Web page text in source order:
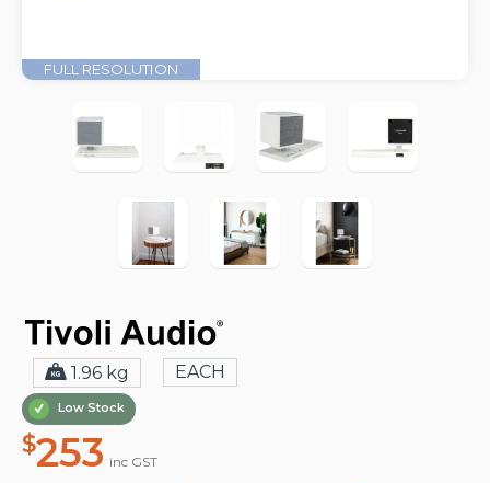
FULL RESOLUTION
1.96 kg EACH
Low Stock
$253 inc GST